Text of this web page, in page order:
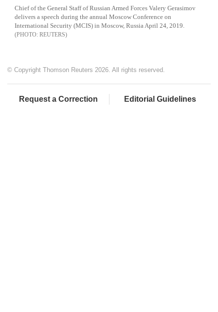
Chief of the General Staff of Russian Armed Forces Valery Gerasimov
delivers a speech during the annual Moscow Conference on
International Security (MCIS) in Moscow, Russia April 24, 2019.
REUTERS
© Copyright Thomson Reuters 2026. All rights reserved.
Request a Correction Editorial Guidelines